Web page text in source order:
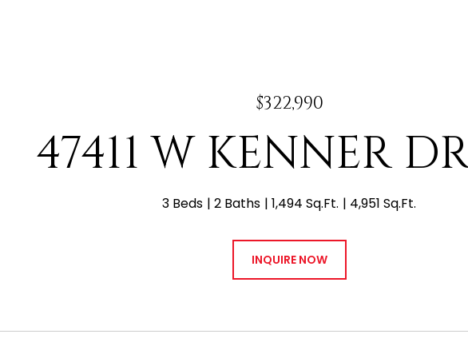
$322,990
47411 W KENNER
3 Beds 2 Baths 1,494 Sq.Ft. 4,951 Sq.Ft.
INQUIRE NOW